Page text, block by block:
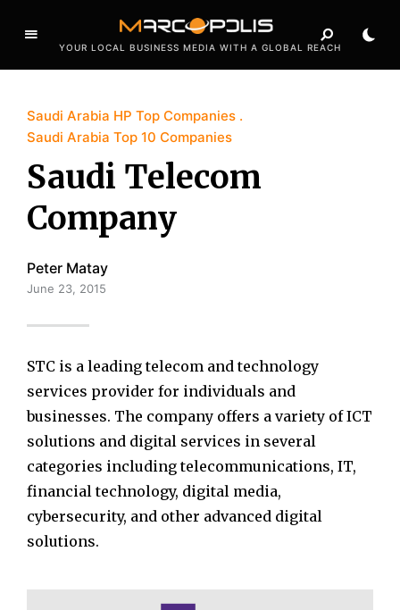
YOUR LOCAL BUSINESS MEDIA WITH A GLOBAL REACH
Saudi Arabia HP Top Companies
Saudi Arabia Top 10 Companies
Saudi Telecom
Company
Peter Matay
June 23, 2015
STC is a leading telecom and technology
services provider for individuals and
businesses. The company offers a variety of ICT
solutions and digital services in several
categories including telecommunications, IT,
financial technology, digital media,
cybersecurity, and other advanced digital
solutions.